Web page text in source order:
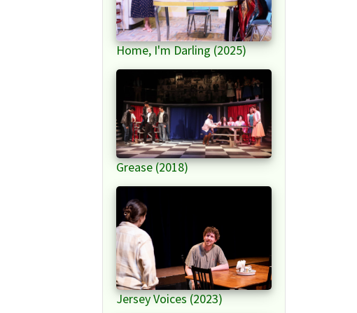
Home, I'm Darling (2025)
Grease (2018)
Jersey Voices (2023)